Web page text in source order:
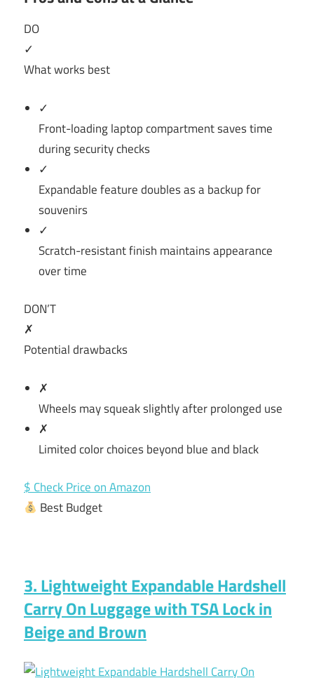
DO
✓
What works best
✓
Front-loading laptop compartment saves time
during security checks
✓
Expandable feature doubles as a backup for
souvenirs
✓
Scratch-resistant finish maintains appearance
over time
DON’T
✗
Potential drawbacks
✗
Wheels may squeak slightly after prolonged use
✗
Limited color choices beyond blue and black
$ Check Price on Amazon
Best Budget
3. Lightweight Expandable Hardshell
Carry On Luggage with TSA Lock in
Beige and Brown